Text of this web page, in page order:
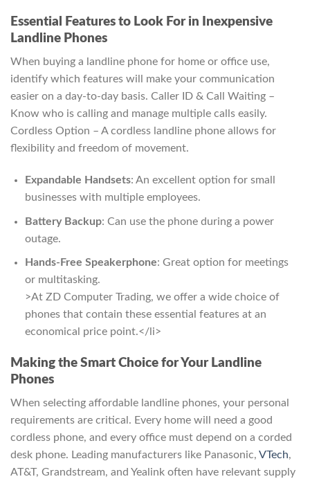
Essential Features to Look For in Inexpensive
Landline Phones
When buying a landline phone for home or office use,
identify which features will make your communication
easier on a day-to-day basis. Caller ID & Call Waiting –
Know who is calling and manage multiple calls easily.
Cordless Option – A cordless landline phone allows for
flexibility and freedom of movement.
Expandable Handsets: An excellent option for small
businesses with multiple employees.
Battery Backup: Can use the phone during a power
outage.
Hands-Free Speakerphone: Great option for meetings
or multitasking.
>At ZD Computer Trading, we offer a wide choice of
phones that contain these essential features at an
economical price point.</li>
Making the Smart Choice for Your Landline
Phones
When selecting affordable landline phones, your personal
requirements are critical. Every home will need a good
cordless phone, and every office must depend on a corded
desk phone. Leading manufacturers like Panasonic, VTech,
AT&T, Grandstream, and Yealink often have relevant supply